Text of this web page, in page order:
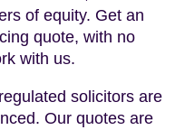
of equity. Get an
quote, with no
with us.
solicitors are
Our quotes are